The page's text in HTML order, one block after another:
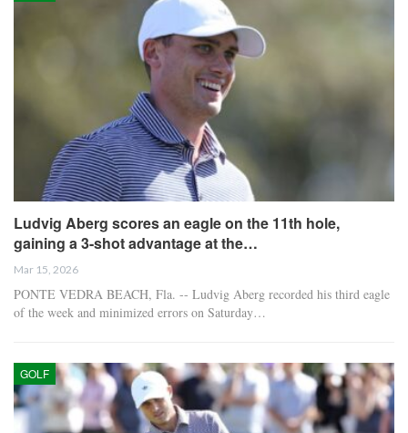
Ludvig Aberg scores an eagle on the 11th hole,
gaining a 3-shot advantage at the…
Mar 15, 2026
PONTE VEDRA BEACH, Fla. -- Ludvig Aberg recorded his third eagle
of the week and minimized errors on Saturday…
GOLF